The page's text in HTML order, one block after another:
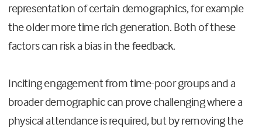
representation of certain demographics, for example
the older more time rich generation. Both of these
factors can risk a bias in the feedback.
Inciting engagement from time-poor groups and a
broader demographic can prove challenging where a
physical attendance is required, but by removing the